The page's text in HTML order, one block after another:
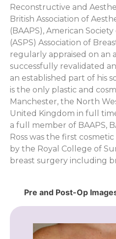
Reconstructive and
British Association of
(BAAPS), American
(ASPS) Association of
regularly appraised on an
successfully revalidated
an established part of his
is the only plastic and
Manchester, the North
United Kingdom in full
a full member of BAAPS,
Ross was the first
by the Royal College of
breast surgery including
Pre and Post-Op